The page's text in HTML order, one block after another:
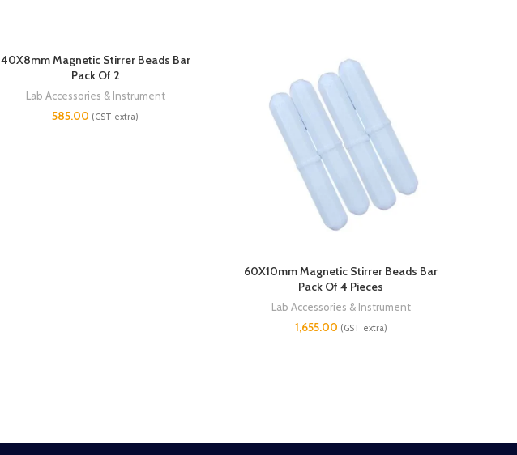
40X8mm Magnetic Stirrer Beads Bar
Pack Of 2
Lab Accessories & Instrument
585.00 (GST extra)
60X10mm Magnetic Stirrer Beads Bar
Pack Of 4 Pieces
Lab Accessories & Instrument
1,655.00 (GST extra)